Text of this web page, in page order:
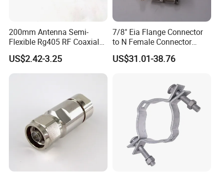
200mm Antenna Semi-
Flexible Rg405 RF Coaxial
Jumper Cable Assembly
with N Male Right Angle
MMCX Male Right Angle
US$2.42-3.25
7/8" Eia Flange Connector
to N Female Connector
Adapter/ Converter
US$31.01-38.76